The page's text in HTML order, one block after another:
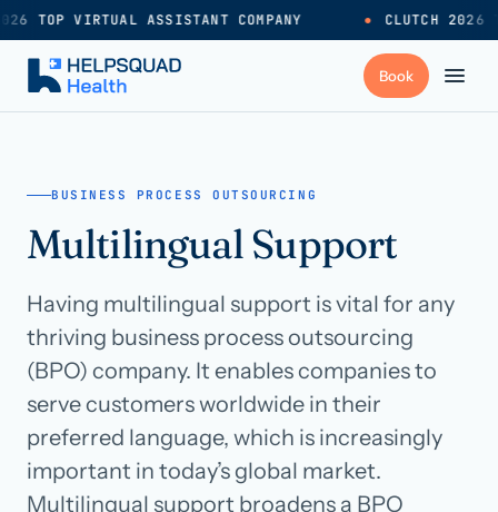
TOP VIRTUAL ASSISTANT COMPANY ● CLUTCH 2026
Industries
Resources +
Pricing
Careers
BUSINESS PROCESS OUTSOURCING
Multilingual Support
Having multilingual support is vital for any
thriving business process outsourcing
(BPO) company. It enables companies to
serve customers worldwide in their
preferred language, which is increasingly
important in today’s global market.
Multilingual support broadens a BPO